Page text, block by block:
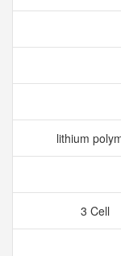
lithium
3 Cell